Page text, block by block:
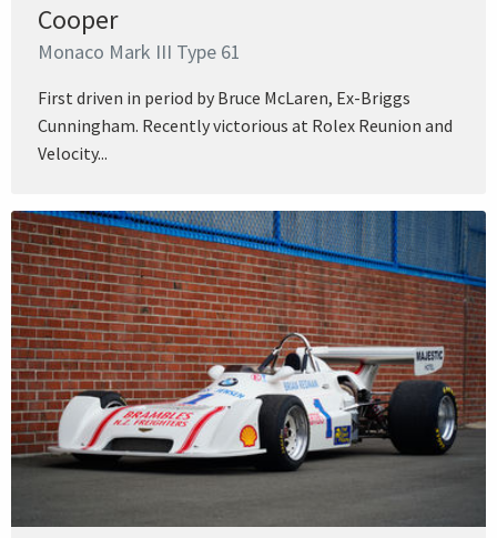
Cooper
Monaco Mark III Type 61
First driven in period by Bruce McLaren, Ex-Briggs
Cunningham. Recently victorious at Rolex Reunion and
Velocity...